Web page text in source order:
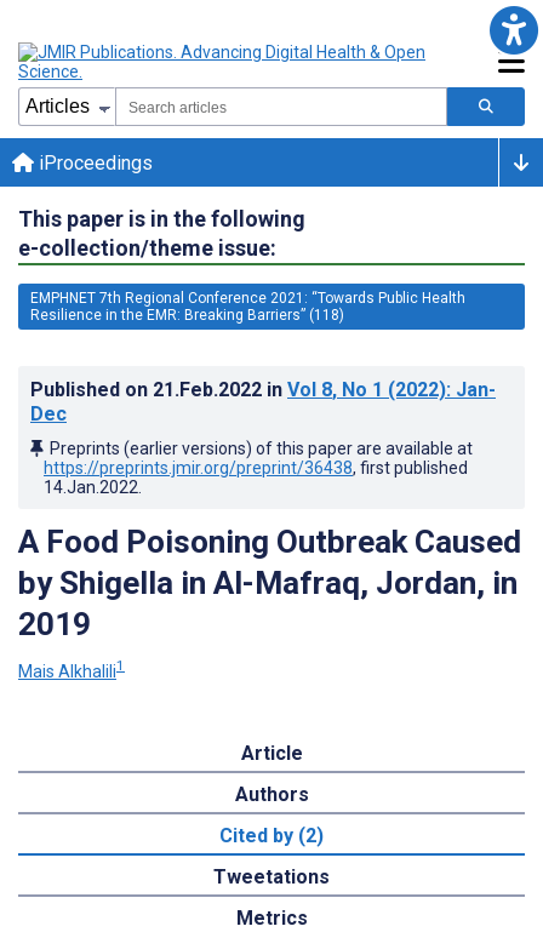
iProceedings
This paper is in the following
e-collection/theme issue:
EMPHNET 7th Regional Conference 2021: “Towards Public Health
Resilience in the EMR: Breaking Barriers” (118)
Published on 21.Feb.2022 in Vol 8, No 1 (2022): Jan-
Dec
Preprints (earlier versions) of this paper are available at
https://preprints.jmir.org/preprint/36438, first published
14.Jan.2022
A Food Poisoning Outbreak Caused
by Shigella in Al-Mafraq, Jordan, in
2019
Mais Alkhalili1
Article
Authors
Cited by (2)
Tweetations
Metrics